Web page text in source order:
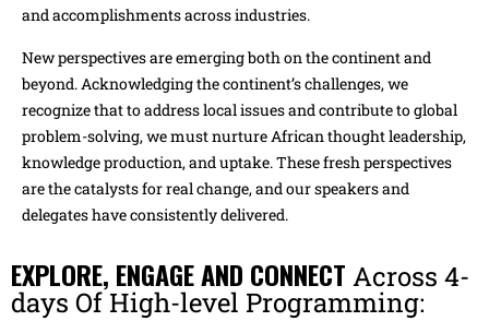
and accomplishments across industries.
New perspectives are emerging both on the continent and
beyond. Acknowledging the continent’s challenges, we
recognize that to address local issues and contribute to global
problem-solving, we must nurture African thought leadership,
knowledge production, and uptake. These fresh perspectives
are the catalysts for real change, and our speakers and
delegates have consistently delivered.
EXPLORE, ENGAGE AND CONNECT Across 4-
days Of High-level Programming: